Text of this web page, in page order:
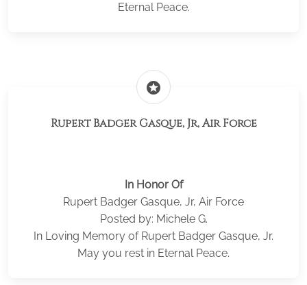
Eternal Peace.
stars
Rupert Badger Gasque, Jr, Air Force
In Honor Of
Rupert Badger Gasque, Jr, Air Force
Posted by: Michele G.
In Loving Memory of Rupert Badger Gasque, Jr.
May you rest in Eternal Peace.